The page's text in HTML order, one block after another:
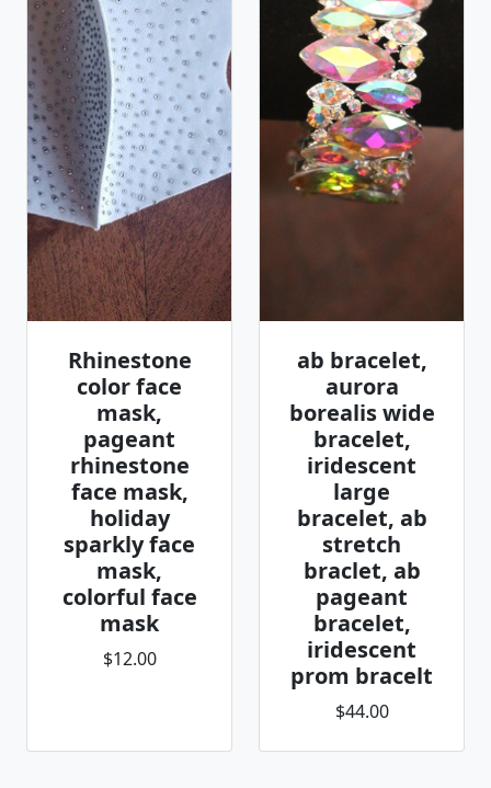
Rhinestone
color face
mask,
pageant
rhinestone
face mask,
holiday
sparkly face
mask,
colorful face
mask
$12.00
ab bracelet,
aurora
borealis wide
bracelet,
iridescent
large
bracelet, ab
stretch
braclet, ab
pageant
bracelet,
iridescent
prom bracelt
$44.00